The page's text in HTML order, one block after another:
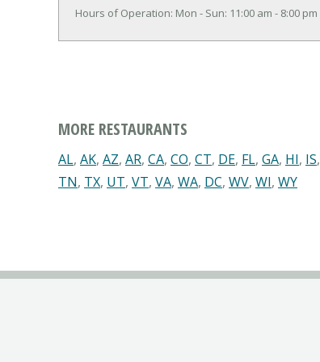
Hours of Operation: Mon - Sun: 11:00 am - 8:00 pm
MORE RESTAURANTS
AL, AK, AZ, AR, CA, CO, CT, DE, FL, GA, HI, IS,
TN, TX, UT, VT, VA, WA, DC, WV, WI, WY